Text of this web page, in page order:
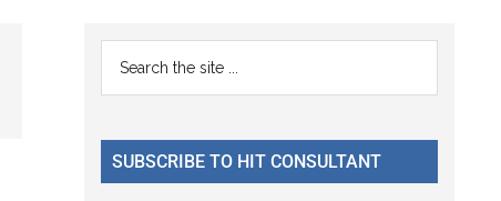
Primary
Sidebar
...
SUBSCRIBE TO HIT CONSULTANT